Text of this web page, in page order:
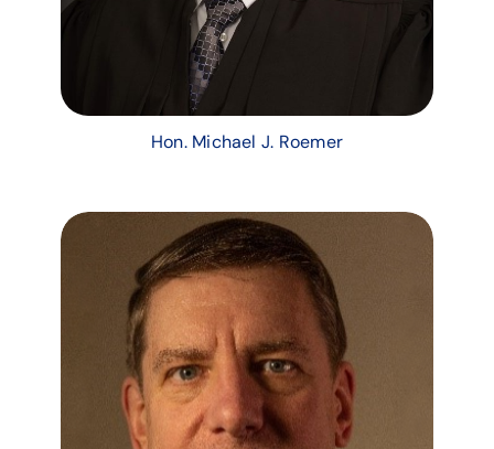
Hon. Michael J. Roemer